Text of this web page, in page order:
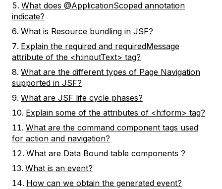
What does @ApplicationScoped annotation
indicate?
What is Resource bundling in JSF?
Explain the required and requiredMessage
attribute of the <h:inputText> tag?
What are the different types of Page Navigation
supported in JSF?
What are JSF life cycle phases?
Explain some of the attributes of <h:form> tag?
What are the command component tags used
for action and navigation?
What are Data Bound table components ?
What is an event?
How can we obtain the generated event?